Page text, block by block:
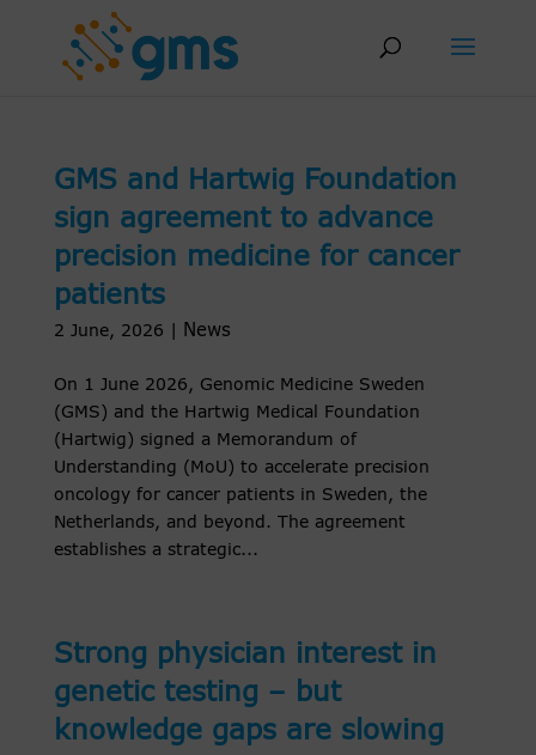
GMS and Hartwig Foundation
sign agreement to advance
precision medicine for cancer
patients
2 June, 2026 News
On 1 June 2026, Genomic Medicine Sweden
(GMS) and the Hartwig Medical Foundation
(Hartwig) signed a Memorandum of
Understanding (MoU) to accelerate precision
oncology for cancer patients in Sweden, the
Netherlands, and beyond. The agreement
establishes a strategic...
Strong physician interest in
genetic testing – but
knowledge gaps are slowing